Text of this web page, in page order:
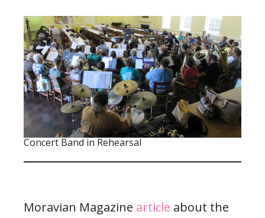
Concert Band in Rehearsal
Moravian Magazine article about the